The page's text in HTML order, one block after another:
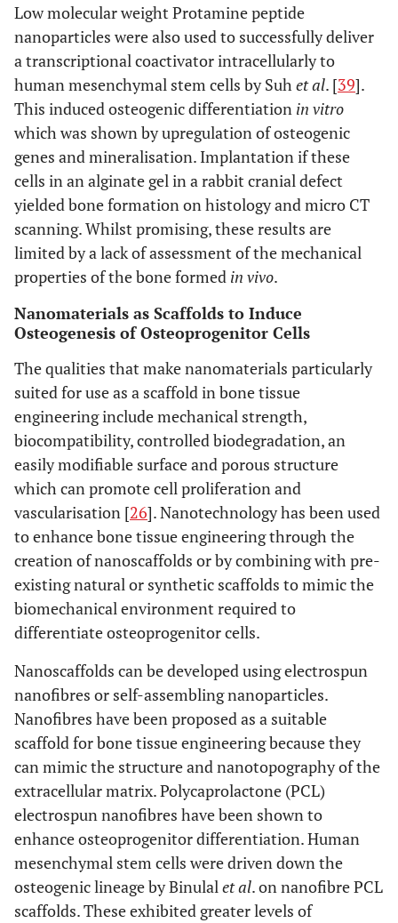
Low molecular weight Protamine peptide
nanoparticles were also used to successfully deliver
a transcriptional coactivator intracellularly to
human mesenchymal stem cells by Suh et al. [39].
This induced osteogenic differentiation in vitro
which was shown by upregulation of osteogenic
genes and mineralisation. Implantation if these
cells in an alginate gel in a rabbit cranial defect
yielded bone formation on histology and micro CT
scanning. Whilst promising, these results are
limited by a lack of assessment of the mechanical
properties of the bone formed in vivo.
Nanomaterials as Scaffolds to Induce
Osteogenesis of Osteoprogenitor Cells
The qualities that make nanomaterials particularly
suited for use as a scaffold in bone tissue
engineering include mechanical strength,
biocompatibility, controlled biodegradation, an
easily modifiable surface and porous structure
which can promote cell proliferation and
vascularisation [26]. Nanotechnology has been used
to enhance bone tissue engineering through the
creation of nanoscaffolds or by combining with pre-
existing natural or synthetic scaffolds to mimic the
biomechanical environment required to
differentiate osteoprogenitor cells.
Nanoscaffolds can be developed using electrospun
nanofibres or self-assembling nanoparticles.
Nanofibres have been proposed as a suitable
scaffold for bone tissue engineering because they
can mimic the structure and nanotopography of the
extracellular matrix. Polycaprolactone (PCL)
electrospun nanofibres have been shown to
enhance osteoprogenitor differentiation. Human
mesenchymal stem cells were driven down the
osteogenic lineage by Binulal et al. on nanofibre PCL
scaffolds. These exhibited greater levels of